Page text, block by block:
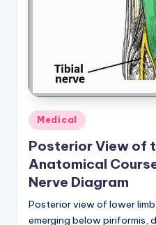
Posted
in
Medical
Posterior View of
Anatomical
Nerve Diagram
Posterior view of lower
emerging below piriformis,